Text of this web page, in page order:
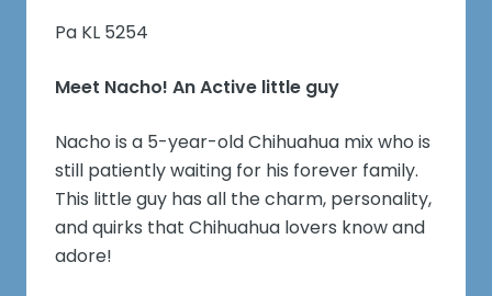
Pa KL 5254
Meet Nacho! An Active little guy
Nacho is a 5-year-old Chihuahua mix who is
still patiently waiting for his forever family.
This little guy has all the charm, personality,
and quirks that Chihuahua lovers know and
adore!